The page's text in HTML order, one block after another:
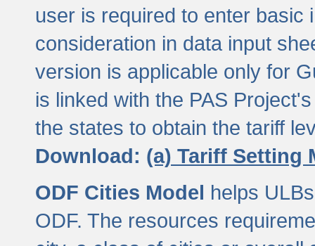
user is required to enter basic
consideration in data input
version is applicable only for
is linked with the PAS
the states to obtain the tariff
Download: (a) Tariff Setting
ODF Cities Model helps
ODF. The resources